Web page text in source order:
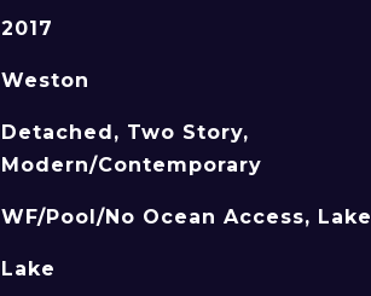
2017
Weston
Detached, Two Story,
Modern/Contemporary
WF/Pool/No Ocean Access, Lake
Lake